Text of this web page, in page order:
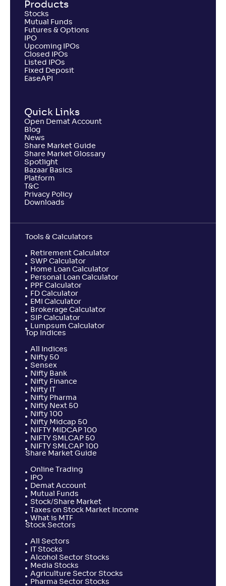
Products
Stocks
Mutual Funds
Futures & Options
IPO
Upcoming IPOs
Closed IPOs
Listed IPOs
Fixed Deposit
EaseAPI
Quick Links
Open Demat Account
Blog
News
Share Market Guide
Share Market Glossary
Spotlight
Bazaar Basics
Platform
T&C
Privacy Policy
Downloads
Tools & Calculators
Retirement Calculator
SWP Calculator
Home Loan Calculator
Personal Loan Calculator
PPF Calculator
FD Calculator
EMI Calculator
Brokerage Calculator
SIP Calculator
Lumpsum Calculator
Top Indices
All Indices
Nifty 50
Sensex
Nifty Bank
Nifty Finance
Nifty IT
Nifty Pharma
Nifty Next 50
Nifty 100
Nifty Midcap 50
NIFTY MIDCAP 100
NIFTY SMLCAP 50
NIFTY SMLCAP 100
Share Market Guide
Online Trading
IPO
Demat Account
Mutual Funds
Stock/Share Market
Taxes on Stock Market Income
What is MTF
Stock Sectors
All Sectors
IT Stocks
Alcohol Sector Stocks
Media Stocks
Agriculture Sector Stocks
Pharma Sector Stocks